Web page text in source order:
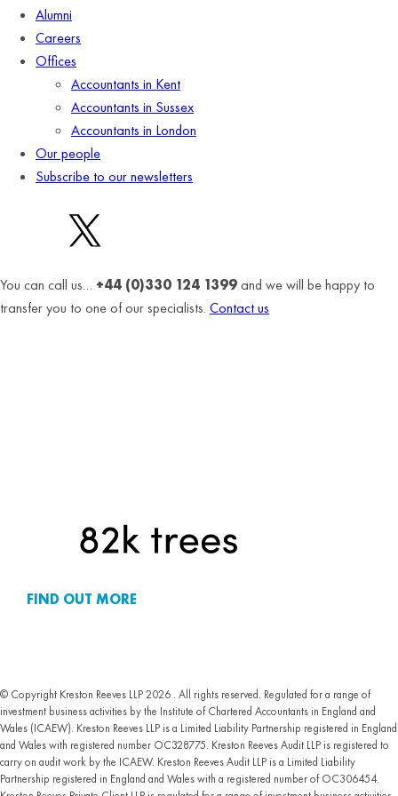
Alumni
Careers
Offices
Accountants in Kent
Accountants in Sussex
Accountants in London
Our people
Subscribe to our newsletters
You can call us… +44 (0)330 124 1399and we will be happy to
transfer you to one of our specialists. Contact us
FIND OUT MORE
© Copyright Kreston Reeves LLP 2026 . All rights reserved. Regulated for a range of
investment business activities by the Institute of Chartered Accountants in England and
Wales (ICAEW). Kreston Reeves LLP is a Limited Liability Partnership registered in England
and Wales with registered number OC328775. Kreston Reeves Audit LLP is registered to
carry on audit work by the ICAEW. Kreston Reeves Audit LLP is a Limited Liability
Partnership registered in England and Wales with a registered number of OC306454.